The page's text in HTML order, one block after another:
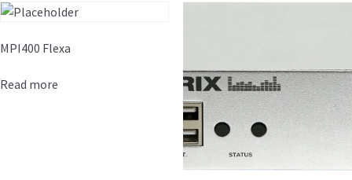
MPI400 Flexa
Read more